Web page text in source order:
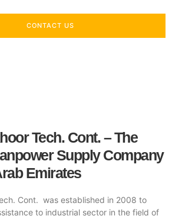
CONTACT US
Tech. Cont. – The
Supply Company
Emirates
Cont. was established in 2008 to
to industrial sector in the field of